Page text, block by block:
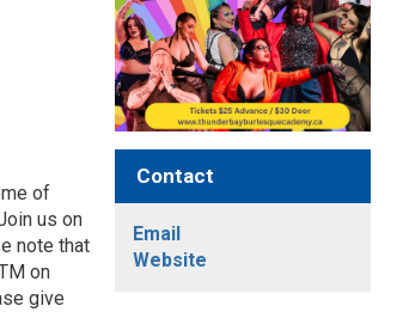
of
us on
note that
on
give
Contact
Email
Website